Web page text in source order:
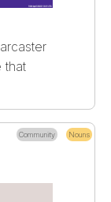
that
Community Nouns